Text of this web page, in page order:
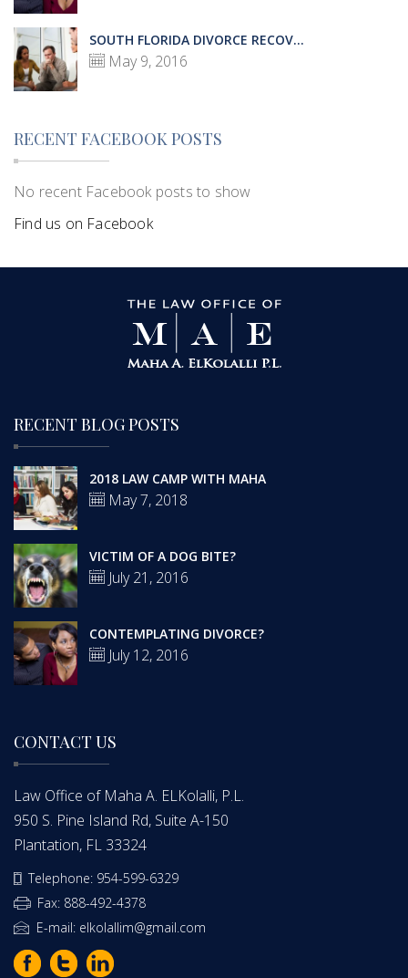
SOUTH FLORIDA DIVORCE RECOV...
May 9, 2016
RECENT FACEBOOK POSTS
No recent Facebook posts to show
Find us on Facebook
RECENT BLOG POSTS
2018 LAW CAMP WITH MAHA
May 7, 2018
VICTIM OF A DOG BITE?
July 21, 2016
CONTEMPLATING DIVORCE?
July 12, 2016
CONTACT US
Law Office of Maha A. ELKolalli, P.L.
950 S. Pine Island Rd, Suite A-150
Plantation, FL 33324
Telephone: 954-599-6329
Fax: 888-492-4378
E-mail: elkolallim@gmail.com